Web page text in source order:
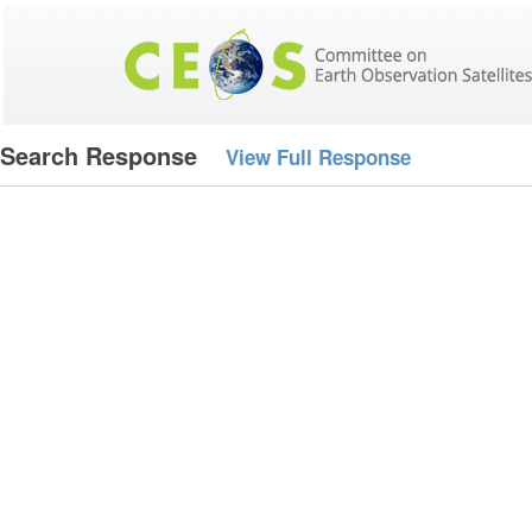
Search Response View Full Response